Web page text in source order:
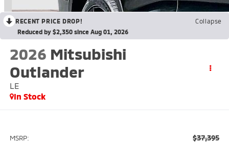
RECENT PRICE DROP!
Collapse
Reduced by $2,350 since Aug 01, 2026
2026 Mitsubishi
Outlander
LE
In Stock
MSRP: $37,395